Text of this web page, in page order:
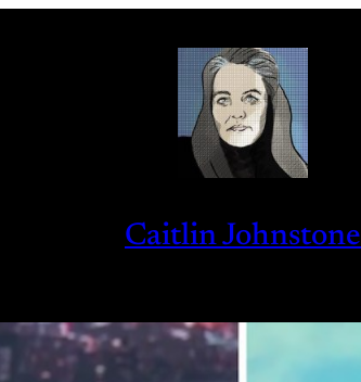
Caitlin Johnstone